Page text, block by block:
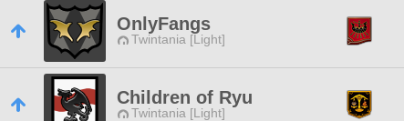
OnlyFangs
Twintania [Light]
Children of Ryu
Twintania [Light]